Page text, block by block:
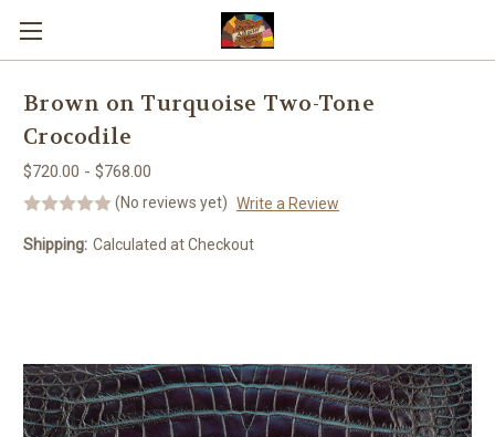
Skip to main content
Brown on Turquoise Two-Tone
Crocodile
$720.00 - $768.00
(No reviews yet) Write a Review
Shipping: Calculated at Checkout